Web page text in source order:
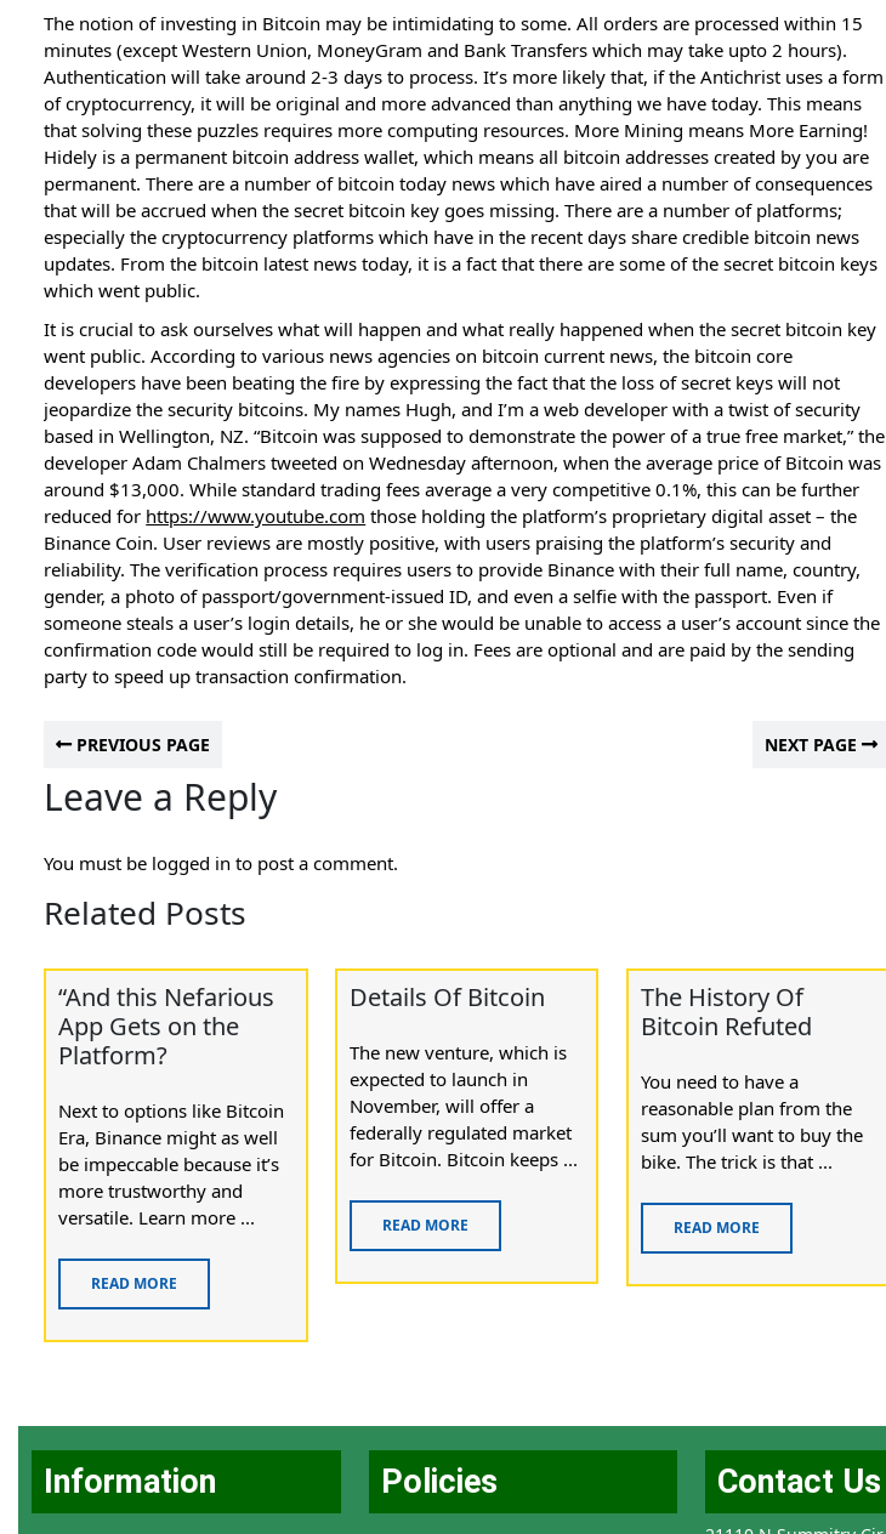
The notion of investing in Bitcoin may be intimidating to some. All orders are processed within 15
minutes (except Western Union, MoneyGram and Bank Transfers which may take upto 2 hours).
Authentication will take around 2-3 days to process. It’s more likely that, if the Antichrist uses a form
of cryptocurrency, it will be original and more advanced than anything we have today. This means
that solving these puzzles requires more computing resources. More Mining means More Earning!
Hidely is a permanent bitcoin address wallet, which means all bitcoin addresses created by you are
permanent. There are a number of bitcoin today news which have aired a number of consequences
that will be accrued when the secret bitcoin key goes missing. There are a number of platforms;
especially the cryptocurrency platforms which have in the recent days share credible bitcoin news
updates. From the bitcoin latest news today, it is a fact that there are some of the secret bitcoin keys
which went public.
It is crucial to ask ourselves what will happen and what really happened when the secret bitcoin key
went public. According to various news agencies on bitcoin current news, the bitcoin core
developers have been beating the fire by expressing the fact that the loss of secret keys will not
jeopardize the security bitcoins. My names Hugh, and I’m a web developer with a twist of security
based in Wellington, NZ. “Bitcoin was supposed to demonstrate the power of a true free market,” the
developer Adam Chalmers tweeted on Wednesday afternoon, when the average price of Bitcoin was
around $13,000. While standard trading fees average a very competitive 0.1%, this can be further
reduced for https://www.youtube.com those holding the platform’s proprietary digital asset – the
Binance Coin. User reviews are mostly positive, with users praising the platform’s security and
reliability. The verification process requires users to provide Binance with their full name, country,
gender, a photo of passport/government-issued ID, and even a selfie with the passport. Even if
someone steals a user’s login details, he or she would be unable to access a user’s account since the
confirmation code would still be required to log in. Fees are optional and are paid by the sending
party to speed up transaction confirmation.
PREVIOUS PAGE NEXT PAGE
Leave a Reply
You must be logged in to post a comment.
Related Posts
“And this Nefarious
App Gets on the
Platform?
Next to options like Bitcoin
Era, Binance might as well
be impeccable because it’s
more trustworthy and
versatile. Learn more ...
READ MORE
Details Of Bitcoin
The new venture, which is
expected to launch in
November, will offer a
federally regulated market
for Bitcoin. Bitcoin keeps ...
READ MORE
The History Of
Bitcoin Refuted
You need to have a
reasonable plan from the
sum you’ll want to buy the
bike. The trick is that ...
READ MORE
Information Policies Contact Us